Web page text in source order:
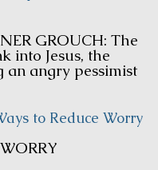
GROUCH: The
into Jesus, the
an angry pessimist
to Reduce Worry